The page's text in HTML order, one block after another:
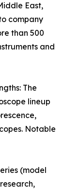
East,
company
than 500
and
The
lineup
Notable
(model